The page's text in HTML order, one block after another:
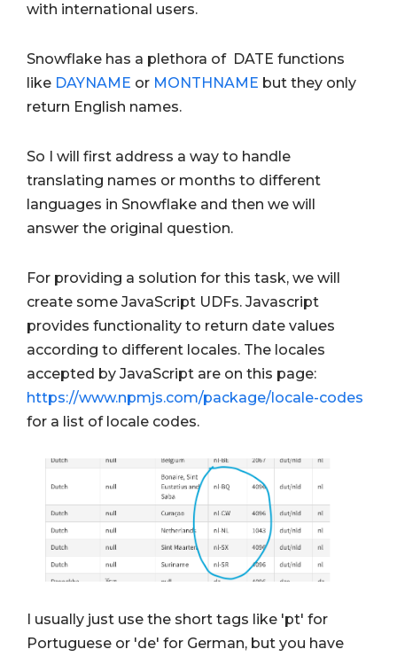
with international users.
Snowflake has a plethora of DATE functions
like DAYNAME or MONTHNAME but they only
return English names.
So I will first address a way to handle
translating names or months to different
languages in Snowflake and then we will
answer the original question.
For providing a solution for this task, we will
create some JavaScript UDFs. Javascript
provides functionality to return date values
according to different locales. The locales
accepted by JavaScript are on this page:
https://www.npmjs.com/package/locale-codes
for a list of locale codes.
I usually just use the short tags like 'pt' for
Portuguese or 'de' for German, but you have